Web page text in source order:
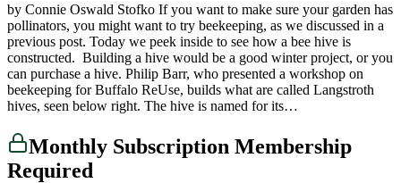
by Connie Oswald Stofko If you want to make sure your garden has
pollinators, you might want to try beekeeping, as we discussed in a
previous post. Today we peek inside to see how a bee hive is
constructed. Building a hive would be a good winter project, or you
can purchase a hive. Philip Barr, who presented a workshop on
beekeeping for Buffalo ReUse, builds what are called Langstroth
hives, seen below right. The hive is named for its…
Monthly Subscription Membership
Required